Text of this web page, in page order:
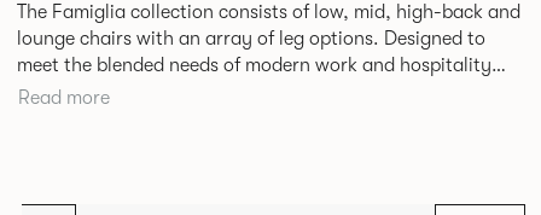
The Famiglia collection consists of low, mid, high-back and
lounge chairs with an array of leg options. Designed to
meet the blended needs of modern work and hospitality
environments. Famiglia seamlessly transitions between
Read more